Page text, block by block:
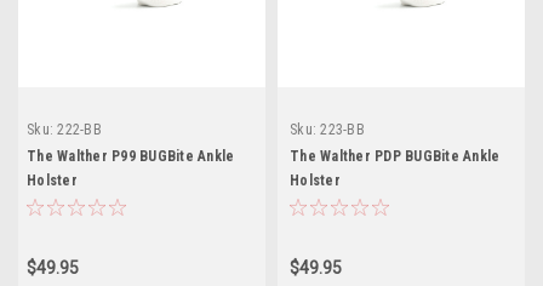
Sku: 222-BB
The Walther P99 BUGBite Ankle
Holster
$49.95
Sku: 223-BB
The Walther PDP BUGBite Ankle
Holster
$49.95